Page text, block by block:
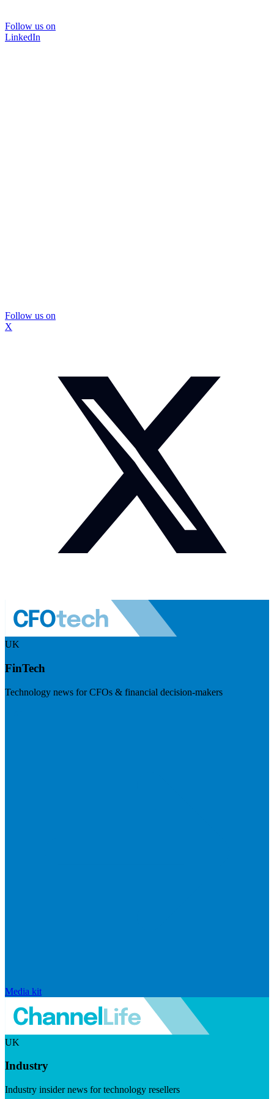
Follow us on
LinkedIn
Follow us on
X
UK
FinTech
Technology news for CFOs & financial decision-makers
Media kit
UK
Industry
Industry insider news for technology resellers